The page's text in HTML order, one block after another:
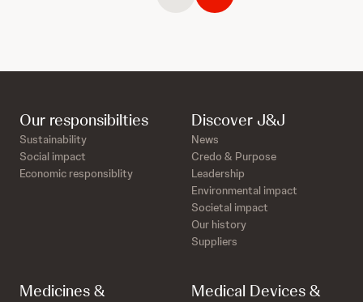
Discover J&J
News
Credo & Purpose
Leadership
Environmental impact
Societal impact
Our history
Suppliers
Medicines &
Medical Devices &
Our responsibilties
Sustainability
Social impact
Economic responsiblity